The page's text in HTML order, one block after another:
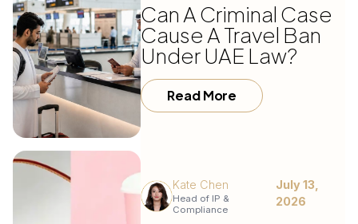
Can A Criminal Case
Cause A Travel Ban
Under UAE Law?
Read More
Kate Chen
Head of IP &
Compliance
July 13,
2026